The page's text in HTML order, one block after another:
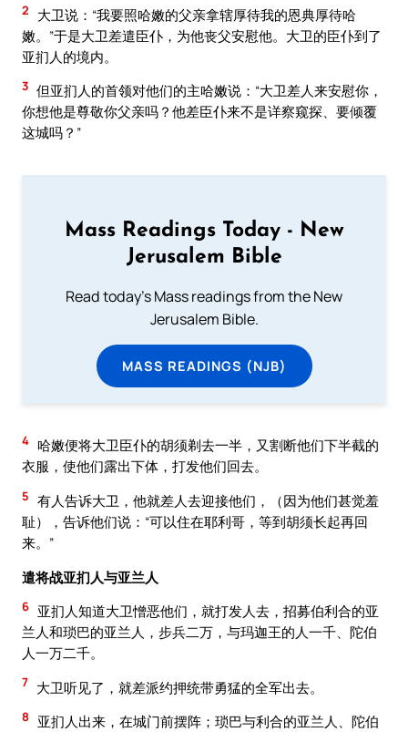
2
大卫说：“我要照哈嫩的父亲拿辖厚待我的恩典厚待哈
嫩。”于是大卫差遣臣仆，为他丧父安慰他。大卫的臣仆到了
亚扪人的境内。
3 但亚扪人的首领对他们的主哈嫩说：“大卫差人来安慰你，
你想他是尊敬你父亲吗？他差臣仆来不是详察窥探、要倾覆
这城吗？”
Mass Readings Today - New
Jerusalem Bible
Read today's Mass readings from the New
Jerusalem Bible.
MASS READINGS (NJB)
4 哈嫩便将大卫臣仆的胡须剃去一半，又割断他们下半截的
衣服，使他们露出下体，打发他们回去。
5 有人告诉大卫，他就差人去迎接他们，（因为他们甚觉羞
耻），告诉他们说：“可以住在耶利哥，等到胡须长起再回
来。”
遣将战亚扪人与亚兰人
6 亚扪人知道大卫憎恶他们，就打发人去，招募伯利合的亚
兰人和琐巴的亚兰人，步兵二万，与玛迦王的人一千、陀伯
人一万二千。
7 大卫听见了，就差派约押统带勇猛的全军出去。
8
亚扪人出来，在城门前摆阵；琐巴与利合的亚兰人、陀伯